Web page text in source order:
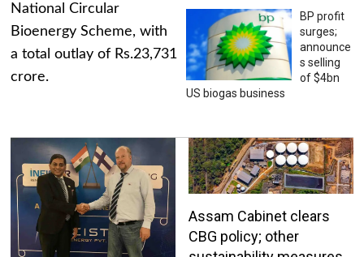
National Circular
Bioenergy Scheme, with
a total outlay of Rs.23,731
crore.
BP profit
surges;
announce
s selling
of $4bn
US biogas business
Assam Cabinet clears
CBG policy; other